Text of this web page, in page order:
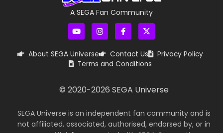
A SEGA Fan Community
About SEGA Universe Contact Us Privacy Policy
Terms and Conditions
© 2020-2026 SEGA Universe
SEGA Universe is an independent fan community and is
not affiliated, associated, authorised, endorsed by, or in